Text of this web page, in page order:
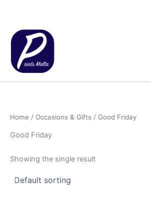
content
Home / Occasions & Gifts / Good Friday
Good Friday
Showing the single result